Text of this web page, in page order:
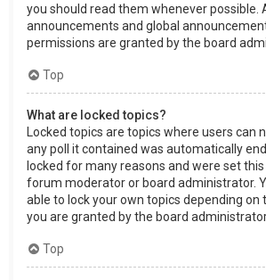
you should read them whenever possible.
announcements and global
permissions are granted by the board
Top
What are locked topics?
Locked topics are topics where users can
any poll it contained was automatically
locked for many reasons and were set
forum moderator or board administrator.
able to lock your own topics depending on
you are granted by the board
Top